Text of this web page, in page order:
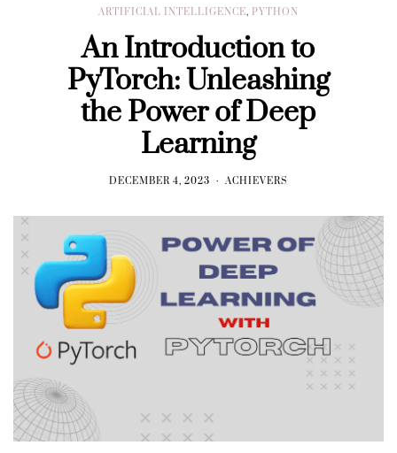
ARTIFICIAL INTELLIGENCE, PYTHON
An Introduction to
PyTorch: Unleashing
the Power of Deep
Learning
DECEMBER 4, 2023 ACHIEVERS